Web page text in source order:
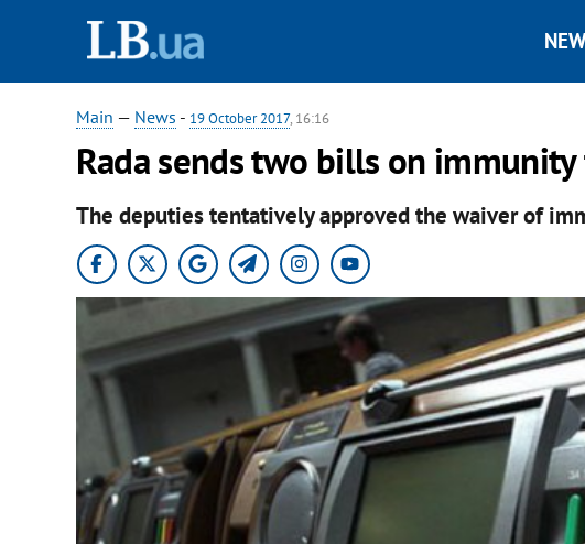
Main — News - 19 October 2017, 16:16
Rada sends two bills on
The deputies tentatively approved the waiver of